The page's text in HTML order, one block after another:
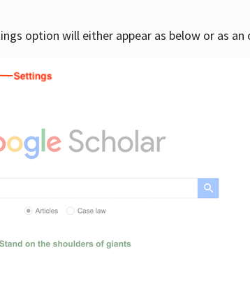
option will either appear as below or as an